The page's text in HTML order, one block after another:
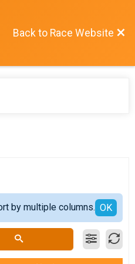
Back to Race Website
by multiple columns. OK